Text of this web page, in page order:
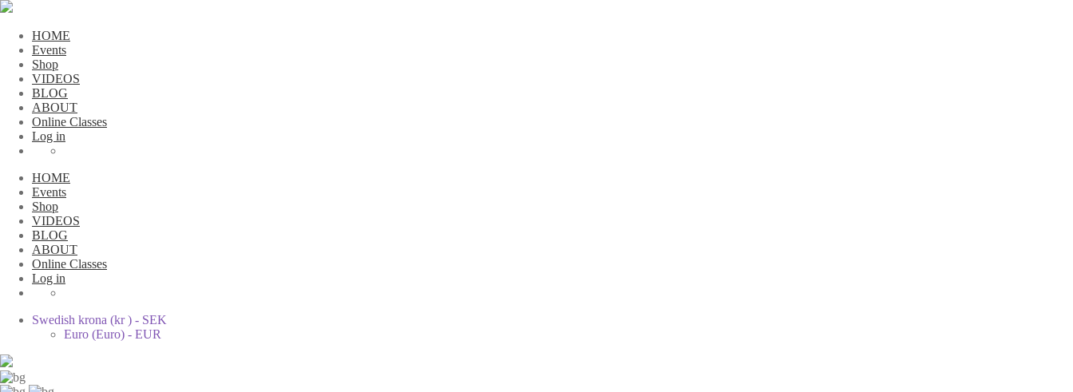
HOME
Events
Shop
VIDEOS
BLOG
ABOUT
Online Classes
Log in
HOME
Events
Shop
VIDEOS
BLOG
ABOUT
Online Classes
Log in
Swedish krona (kr ) - SEK
Euro (Euro) - EUR